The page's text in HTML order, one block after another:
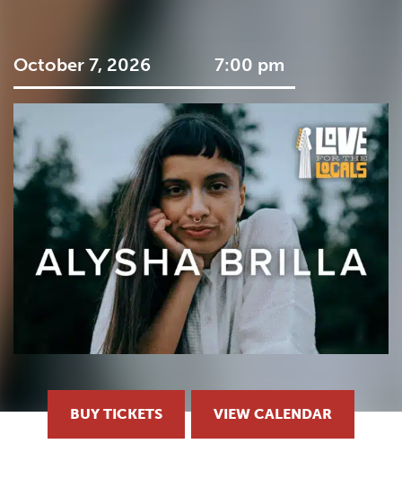
October 7, 2026 7:00 pm
BUY TICKETS VIEW CALENDAR